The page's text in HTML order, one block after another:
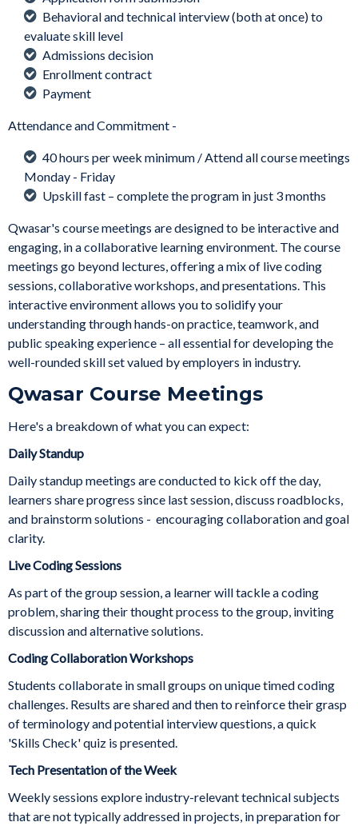
Behavioral and technical interview (both at once) to
evaluate skill level
Admissions decision
Enrollment contract
Payment
Attendance and Commitment -
40 hours per week minimum / Attend all course meetings
Monday - Friday
Upskill fast – complete the program in just 3 months
Qwasar's course meetings are designed to be interactive and
engaging, in a collaborative learning environment. The course
meetings go beyond lectures, offering a mix of live coding
sessions, collaborative workshops, and presentations. This
interactive environment allows you to solidify your
understanding through hands-on practice, teamwork, and
public speaking experience – all essential for developing the
well-rounded skill set valued by employers in industry.
Qwasar Course Meetings
Here's a breakdown of what you can expect:
Daily Standup
Daily standup meetings are conducted to kick off the day,
learners share progress since last session, discuss roadblocks,
and brainstorm solutions - encouraging collaboration and goal
clarity.
Live Coding Sessions
As part of the group session, a learner will tackle a coding
problem, sharing their thought process to the group, inviting
discussion and alternative solutions.
Coding Collaboration Workshops
Students collaborate in small groups on unique timed coding
challenges. Results are shared and then to reinforce their grasp
of terminology and potential interview questions, a quick
'Skills Check' quiz is presented.
Tech Presentation of the Week
Weekly sessions explore industry-relevant technical subjects
that are not typically addressed in projects, in preparation for